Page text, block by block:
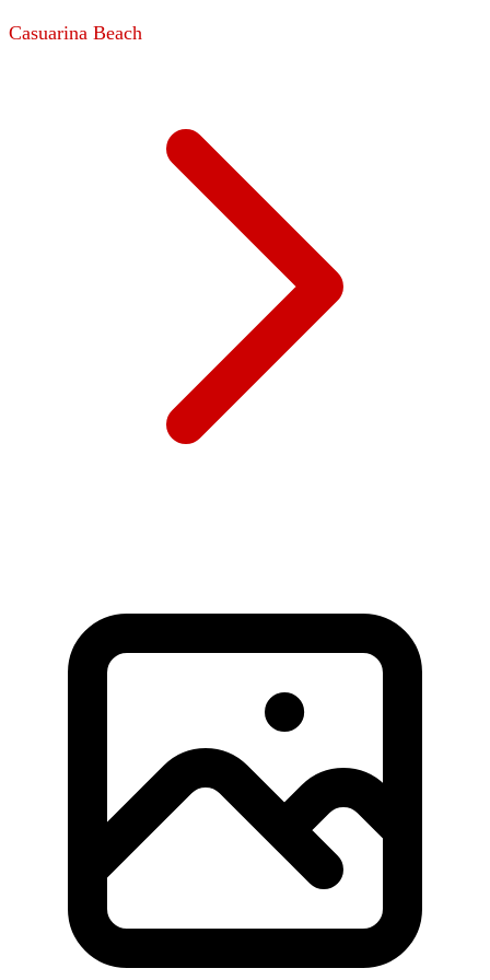
Casuarina Beach